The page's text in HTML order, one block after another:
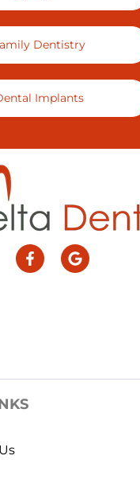
Dentistry
Implants